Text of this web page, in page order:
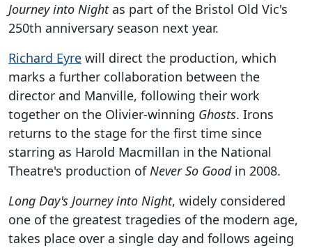
Journey into Nightas part of the Bristol Old Vic's
250th anniversary season next year.
Richard Eyre will direct the production, which
marks a further collaboration between the
director and Manville, following their work
together on the Olivier-winning Ghosts. Irons
returns to the stage for the first time since
starring as Harold Macmillan in the National
Theatre's production ofNever So Goodin 2008.
Long Day's Journey into Night, widely considered
one of the greatest tragedies of the modern age,
takes place over a single day and follows ageing